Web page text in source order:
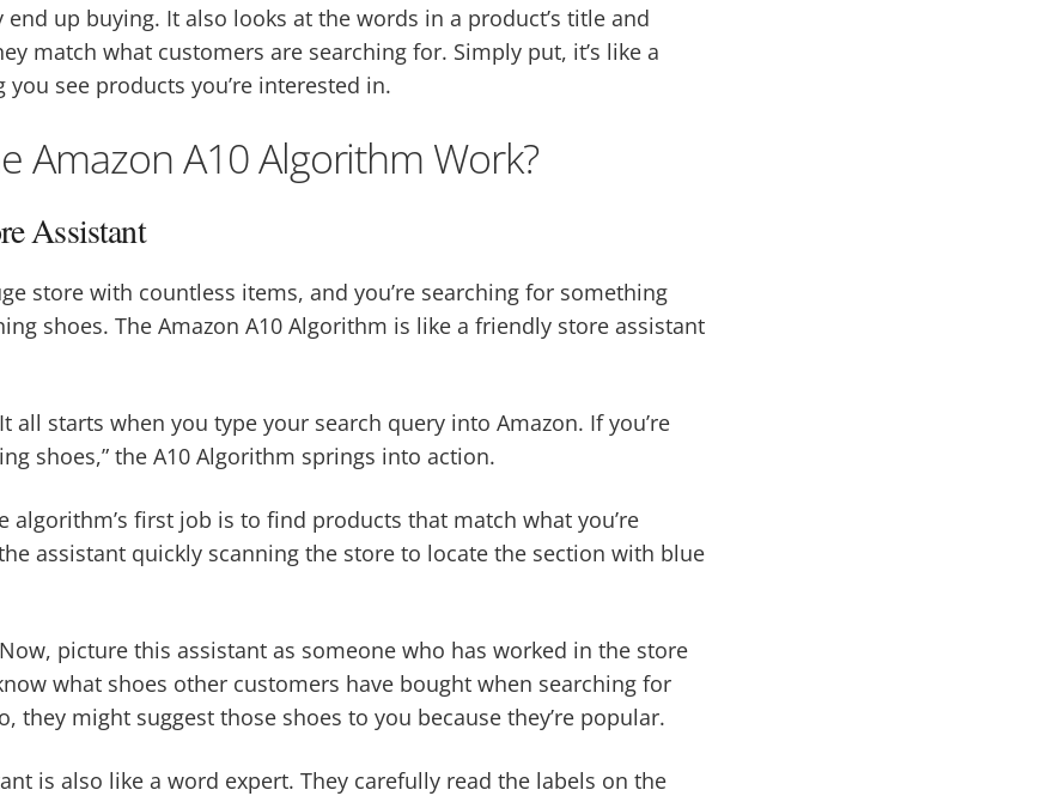
up buying. It also looks at the words in a product’s title and
match what customers are searching for. Simply put, it’s like a
see products you’re interested in.
Amazon A10 Algorithm Work?
Assistant
store with countless items, and you’re searching for something
shoes. The Amazon A10 Algorithm is like a friendly store assistant
It all starts when you type your search query into Amazon. If you’re
shoes,” the A10 Algorithm springs into action.
algorithm’s first job is to find products that match what you’re
assistant quickly scanning the store to locate the section with blue
Now, picture this assistant as someone who has worked in the store
what shoes other customers have bought when searching for
they might suggest those shoes to you because they’re popular.
is also like a word expert. They carefully read the labels on the